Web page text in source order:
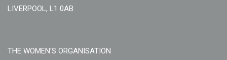
LIVERPOOL, L1 0AB
THE WOMEN'S ORGANISATION